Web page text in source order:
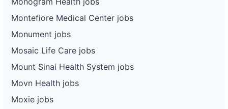
Montefiore Medical Center jobs
Monument jobs
Mosaic Life Care jobs
Mount Sinai Health System jobs
Movn Health jobs
Moxie jobs